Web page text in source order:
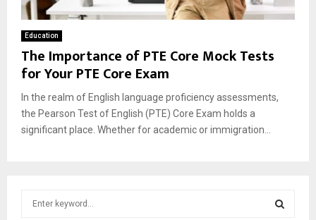
Education
The Importance of PTE Core Mock Tests
for Your PTE Core Exam
In the realm of English language proficiency assessments,
the Pearson Test of English (PTE) Core Exam holds a
significant place. Whether for academic or immigration...